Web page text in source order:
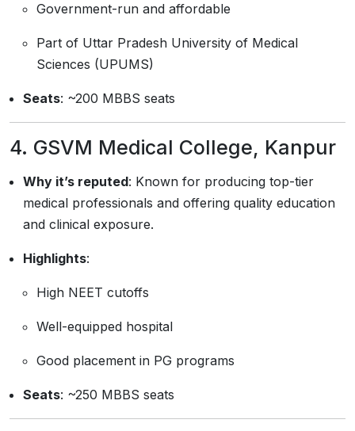
Government-run and affordable
Part of Uttar Pradesh University of Medical
Sciences (UPUMS)
Seats: ~200 MBBS seats
4. GSVM Medical College, Kanpur
Why it’s reputed: Known for producing top-tier
medical professionals and offering quality education
and clinical exposure.
Highlights:
High NEET cutoffs
Well-equipped hospital
Good placement in PG programs
Seats: ~250 MBBS seats